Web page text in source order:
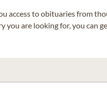
to obituaries from
you are looking for, you